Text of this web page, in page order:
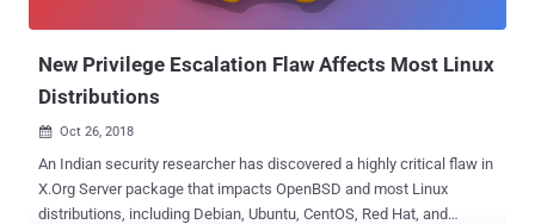
New Privilege Escalation Flaw Affects Most Linux
Distributions
 Oct 26, 2018
An Indian security researcher has discovered a highly critical flaw in
X.Org Server package that impacts OpenBSD and most Linux
distributions, including Debian, Ubuntu, CentOS, Red Hat, and